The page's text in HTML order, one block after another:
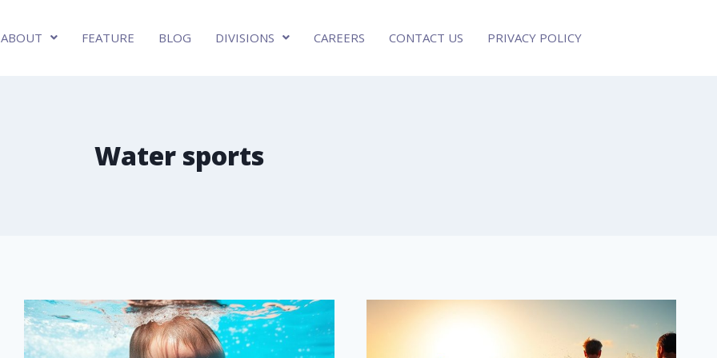
ABOUT FEATURE BLOG DIVISIONS CAREERS CONTACT US PRIVACY POLICY
Water sports